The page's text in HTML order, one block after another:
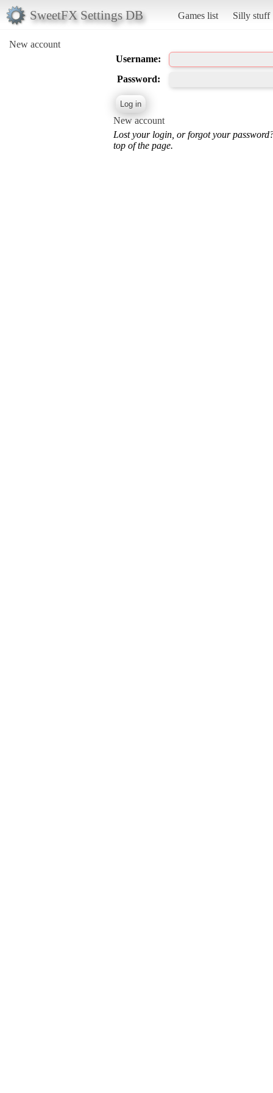
SweetFX Settings DB Games list Silly stuff
New account
Username:
Password:
New account
Lost your login, or forgot your
top of the page.